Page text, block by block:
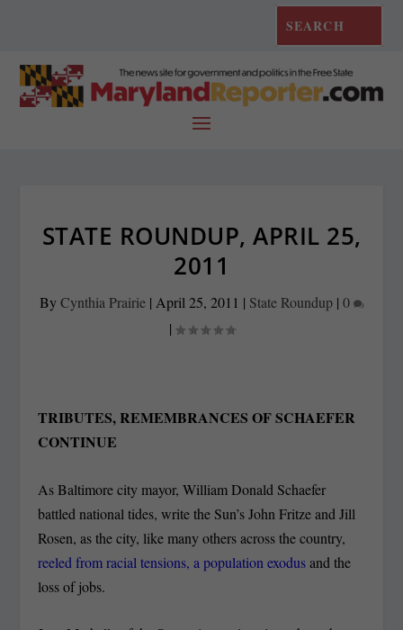
STATE ROUNDUP, APRIL 25,
2011
ByCynthia Prairie| April 25, 2011 | State Roundup| 0
|
TRIBUTES, REMEMBRANCES OF SCHAEFER
CONTINUE
As Baltimore city mayor, William Donald Schaefer
battled national tides, write the Sun’s John Fritze and Jill
Rosen, as the city, like many others across the country,
reeled from racial tensions, a population exodusand the
loss of jobs.